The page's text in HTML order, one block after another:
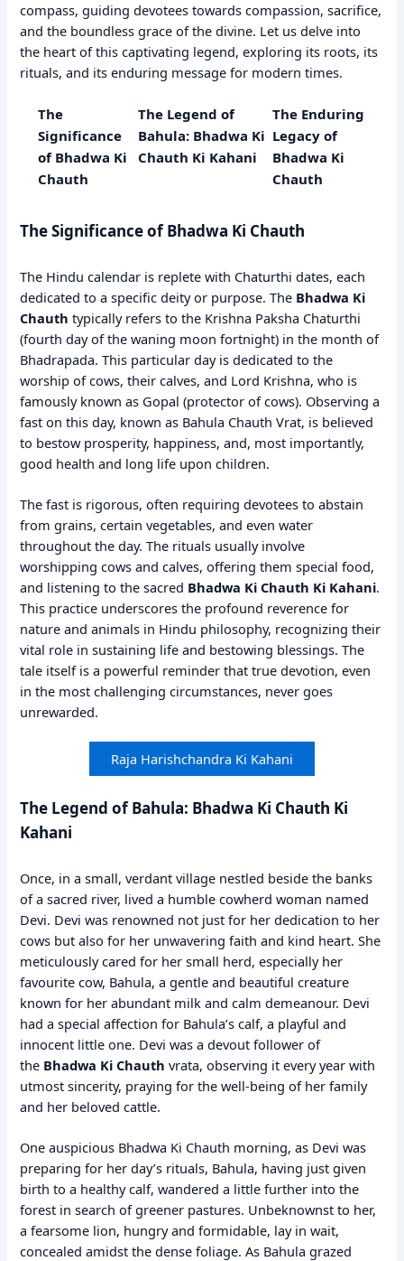
compass, guiding devotees towards compassion, sacrifice,
and the boundless grace of the divine. Let us delve into
the heart of this captivating legend, exploring its roots, its
rituals, and its enduring message for modern times.
The
Significance
of Bhadwa Ki
Chauth
The Legend of
Bahula: Bhadwa Ki
Chauth Ki Kahani
The Enduring
Legacy of
Bhadwa Ki
Chauth
The Significance of Bhadwa Ki Chauth
The Hindu calendar is replete with Chaturthi dates, each
dedicated to a specific deity or purpose. The Bhadwa Ki
Chauth typically refers to the Krishna Paksha Chaturthi
(fourth day of the waning moon fortnight) in the month of
Bhadrapada. This particular day is dedicated to the
worship of cows, their calves, and Lord Krishna, who is
famously known as Gopal (protector of cows). Observing a
fast on this day, known as Bahula Chauth Vrat, is believed
to bestow prosperity, happiness, and, most importantly,
good health and long life upon children.
The fast is rigorous, often requiring devotees to abstain
from grains, certain vegetables, and even water
throughout the day. The rituals usually involve
worshipping cows and calves, offering them special food,
and listening to the sacred Bhadwa Ki Chauth Ki Kahani.
This practice underscores the profound reverence for
nature and animals in Hindu philosophy, recognizing their
vital role in sustaining life and bestowing blessings. The
tale itself is a powerful reminder that true devotion, even
in the most challenging circumstances, never goes
unrewarded.
Raja Harishchandra Ki Kahani
The Legend of Bahula: Bhadwa Ki Chauth Ki
Kahani
Once, in a small, verdant village nestled beside the banks
of a sacred river, lived a humble cowherd woman named
Devi. Devi was renowned not just for her dedication to her
cows but also for her unwavering faith and kind heart. She
meticulously cared for her small herd, especially her
favourite cow, Bahula, a gentle and beautiful creature
known for her abundant milk and calm demeanour. Devi
had a special affection for Bahula’s calf, a playful and
innocent little one. Devi was a devout follower of
the Bhadwa Ki Chauth vrata, observing it every year with
utmost sincerity, praying for the well-being of her family
and her beloved cattle.
One auspicious Bhadwa Ki Chauth morning, as Devi was
preparing for her day’s rituals, Bahula, having just given
birth to a healthy calf, wandered a little further into the
forest in search of greener pastures. Unbeknownst to her,
a fearsome lion, hungry and formidable, lay in wait,
concealed amidst the dense foliage. As Bahula grazed